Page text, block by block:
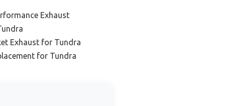
Exhaust
Exhaust for Tundra
for Tundra